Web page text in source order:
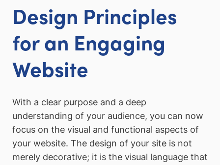
Design Principles
for an Engaging
Website
With a clear purpose and a deep
understanding of your audience, you can now
focus on the visual and functional aspects of
your website. The design of your site is not
merely decorative; it is the visual language that